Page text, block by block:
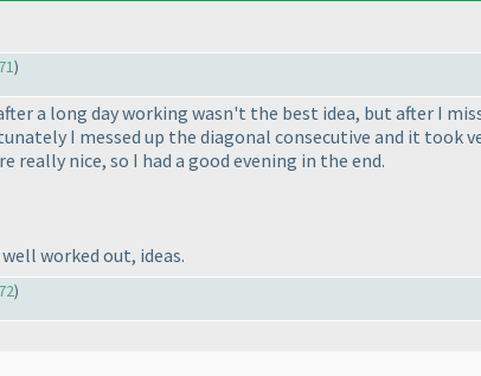
)
a long day working wasn't the best idea, but after I
I messed up the diagonal consecutive and it
really nice, so I had a good evening in the end.
worked out, ideas.
)